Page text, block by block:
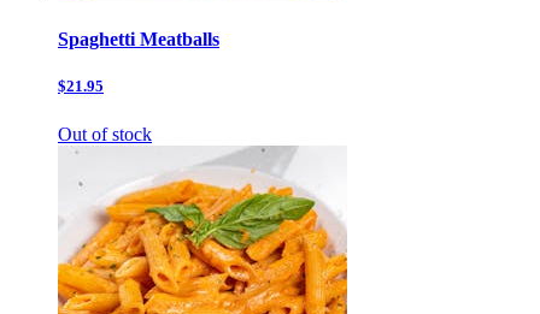
Spaghetti Meatballs
$21.95
Out of stock